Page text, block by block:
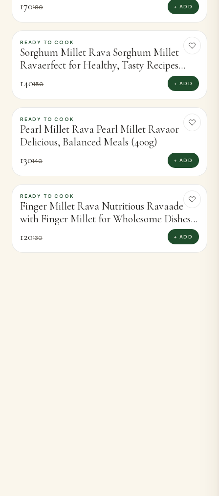
170180 + ADD
-7%
READY TO COOK
Sorghum Millet Rava Sorghum Millet
Ravaerfect for Healthy, Tasty Recipes
140150 + ADD
-7%
READY TO COOK
Pearl Millet Rava Pearl Millet Ravaor
Delicious, Balanced Meals (400g)
130140 + ADD
-8%
READY TO COOK
Finger Millet Rava Nutritious Ravaade
with Finger Millet for Wholesome Dishes
120130 + ADD